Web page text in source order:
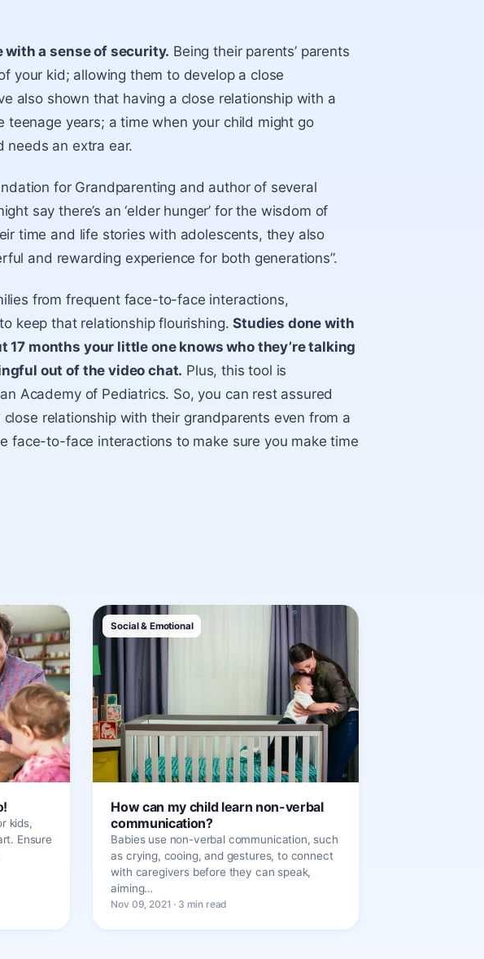
a sense of security. Being their parents’ parents
your kid; allowing them to develop a close
also shown that having a close relationship with a
years; a time when your child might go
needs an extra ear.
for Grandparenting and author of several
say there’s an ‘elder hunger’ for the wisdom of
time and life stories with adolescents, they also
and rewarding experience for both generations”.
from frequent face-to-face interactions,
keep that relationship flourishing.Studies done with
months your little one knows who they’re talking
out of the video chat. Plus, this tool is
Academy of Pediatrics. So, you can rest assured
relationship with their grandparents even from a
face-to-face interactions to make sure you make time
kids,
Ensure
Social & Emotional
How can my child learn non-verbal
communication?
Babies use non-verbal communication, such
as crying, cooing, and gestures, to connect
with caregivers before they can speak,
aiming…
Nov 09, 2021 · 3 min read